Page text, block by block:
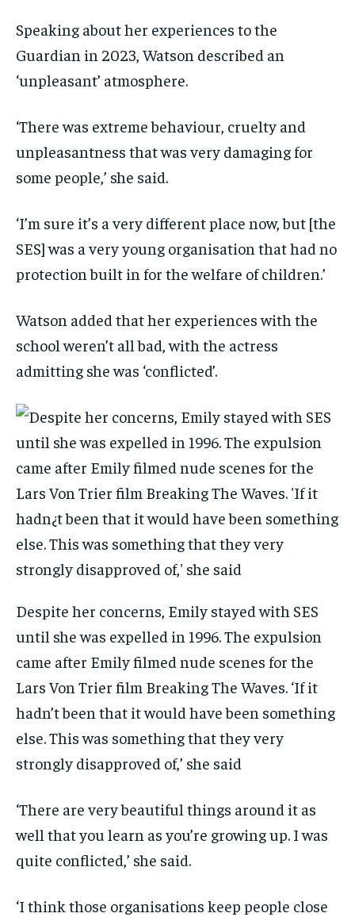
Speaking about her experiences to the
Guardian in 2023, Watson described an
‘unpleasant’ atmosphere.
‘There was extreme behaviour, cruelty and
unpleasantness that was very damaging for
some people,’ she said.
‘I’m sure it’s a very different place now, but [the
SES] was a very young organisation that had no
protection built in for the welfare of children.’
Watson added that her experiences with the
school weren’t all bad, with the actress
admitting she was ‘conflicted’.
Despite her concerns, Emily stayed with SES
until she was expelled in 1996. The expulsion
came after Emily filmed nude scenes for the
Lars Von Trier film Breaking The Waves. ‘If it
hadn’t been that it would have been something
else. This was something that they very
strongly disapproved of,’ she said
‘There are very beautiful things around it as
well that you learn as you’re growing up. I was
quite conflicted,’ she said.
‘I think those organisations keep people close